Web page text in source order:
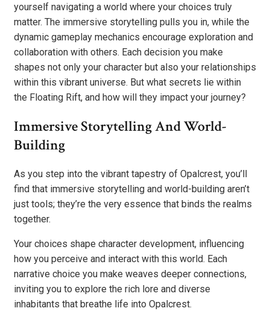
yourself navigating a world where your choices truly
matter. The immersive storytelling pulls you in, while the
dynamic gameplay mechanics encourage exploration and
collaboration with others. Each decision you make
shapes not only your character but also your relationships
within this vibrant universe. But what secrets lie within
the Floating Rift, and how will they impact your journey?
Immersive Storytelling And World-
Building
As you step into the vibrant tapestry of Opalcrest, you’ll
find that immersive storytelling and world-building aren’t
just tools; they’re the very essence that binds the realms
together.
Your choices shape character development, influencing
how you perceive and interact with this world. Each
narrative choice you make weaves deeper connections,
inviting you to explore the rich lore and diverse
inhabitants that breathe life into Opalcrest.